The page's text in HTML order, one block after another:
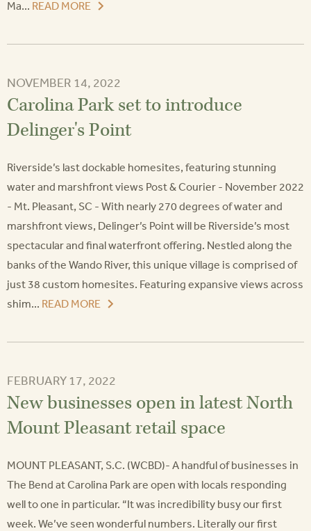
Ma... READ MORE
NOVEMBER 14, 2022
Carolina Park set to introduce
Delinger's Point
Riverside’s last dockable homesites, featuring stunning
water and marshfront views Post & Courier - November 2022
- Mt. Pleasant, SC - With nearly 270 degrees of water and
marshfront views, Delinger’s Point will be Riverside’s most
spectacular and final waterfront offering. Nestled along the
banks of the Wando River, this unique village is comprised of
just 38 custom homesites. Featuring expansive views across
shim... READ MORE
FEBRUARY 17, 2022
New businesses open in latest North
Mount Pleasant retail space
MOUNT PLEASANT, S.C. (WCBD)- A handful of businesses in
The Bend at Carolina Park are open with locals responding
well to one in particular. “It was incredibility busy our first
week. We’ve seen wonderful numbers. Literally our first